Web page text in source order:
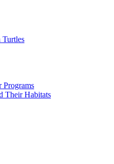
Turtles
Programs
Their Habitats